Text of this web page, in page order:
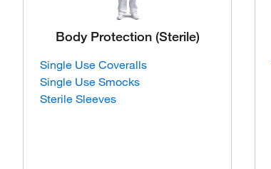
Body Protection (Sterile)
Single Use Coveralls
Single Use Smocks
Sterile Sleeves